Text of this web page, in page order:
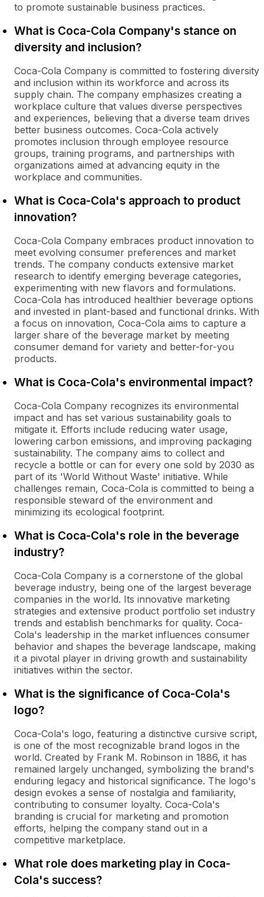
to promote sustainable business practices.
What is Coca-Cola Company's stance on
diversity and inclusion?
Coca-Cola Company is committed to fostering diversity
and inclusion within its workforce and across its
supply chain. The company emphasizes creating a
workplace culture that values diverse perspectives
and experiences, believing that a diverse team drives
better business outcomes. Coca-Cola actively
promotes inclusion through employee resource
groups, training programs, and partnerships with
organizations aimed at advancing equity in the
workplace and communities.
What is Coca-Cola's approach to product
innovation?
Coca-Cola Company embraces product innovation to
meet evolving consumer preferences and market
trends. The company conducts extensive market
research to identify emerging beverage categories,
experimenting with new flavors and formulations.
Coca-Cola has introduced healthier beverage options
and invested in plant-based and functional drinks. With
a focus on innovation, Coca-Cola aims to capture a
larger share of the beverage market by meeting
consumer demand for variety and better-for-you
products.
What is Coca-Cola's environmental impact?
Coca-Cola Company recognizes its environmental
impact and has set various sustainability goals to
mitigate it. Efforts include reducing water usage,
lowering carbon emissions, and improving packaging
sustainability. The company aims to collect and
recycle a bottle or can for every one sold by 2030 as
part of its 'World Without Waste' initiative. While
challenges remain, Coca-Cola is committed to being a
responsible steward of the environment and
minimizing its ecological footprint.
What is Coca-Cola's role in the beverage
industry?
Coca-Cola Company is a cornerstone of the global
beverage industry, being one of the largest beverage
companies in the world. Its innovative marketing
strategies and extensive product portfolio set industry
trends and establish benchmarks for quality. Coca-
Cola's leadership in the market influences consumer
behavior and shapes the beverage landscape, making
it a pivotal player in driving growth and sustainability
initiatives within the sector.
What is the significance of Coca-Cola's
logo?
Coca-Cola's logo, featuring a distinctive cursive script,
is one of the most recognizable brand logos in the
world. Created by Frank M. Robinson in 1886, it has
remained largely unchanged, symbolizing the brand's
enduring legacy and historical significance. The logo's
design evokes a sense of nostalgia and familiarity,
contributing to consumer loyalty. Coca-Cola's
branding is crucial for marketing and promotion
efforts, helping the company stand out in a
competitive marketplace.
What role does marketing play in Coca-
Cola's success?